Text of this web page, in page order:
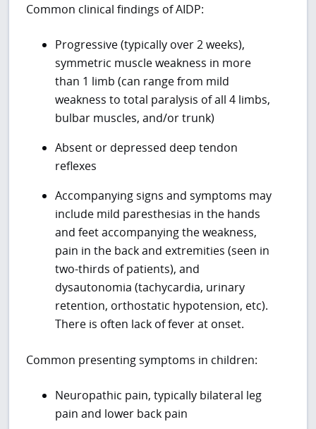
Common clinical findings of AIDP:
Progressive (typically over 2 weeks),
symmetric muscle weakness in more
than 1 limb (can range from mild
weakness to total paralysis of all 4 limbs,
bulbar muscles, and/or trunk)
Absent or depressed deep tendon
reflexes
Accompanying signs and symptoms may
include mild paresthesias in the hands
and feet accompanying the weakness,
pain in the back and extremities (seen in
two-thirds of patients), and
dysautonomia (tachycardia, urinary
retention, orthostatic hypotension, etc).
There is often lack of fever at onset.
Common presenting symptoms in children:
Neuropathic pain, typically bilateral leg
pain and lower back pain